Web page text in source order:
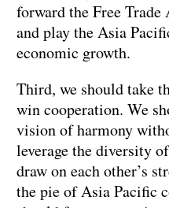
forward the Free
and play the Asia
economic growth.
Third, we should take
win cooperation. We
vision of harmony
leverage the diversity
draw on each other’s
the pie of Asia Pacific